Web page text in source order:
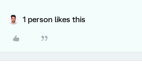
1 person likes this